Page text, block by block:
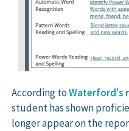
According toWaterford's
student has shown
longer appear on the